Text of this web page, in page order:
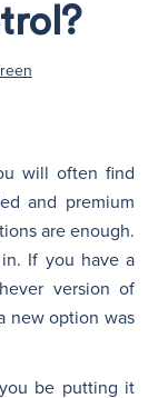
will often find
and premium
are enough.
If you have a
version of
new option was
be putting it